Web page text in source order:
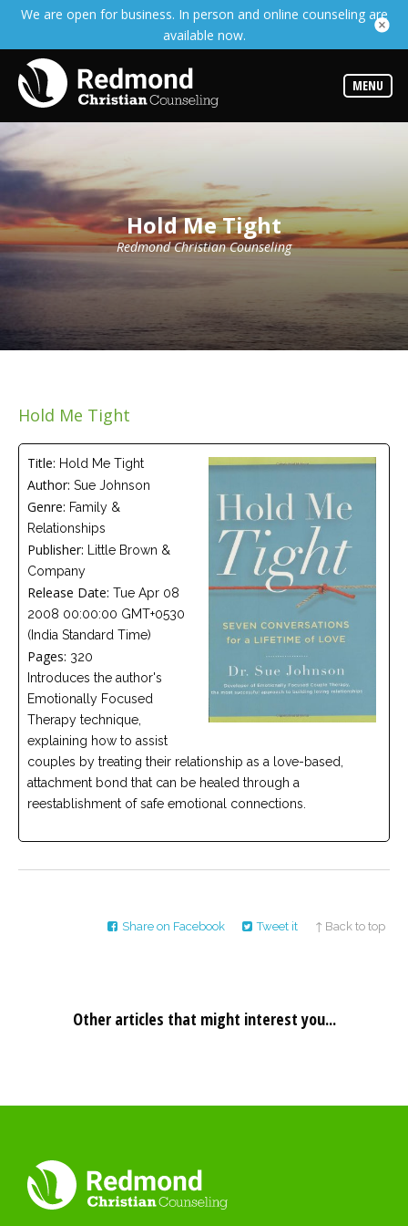
We are open for business. In person and online counseling are
available now.
MENU
about
the
expertise
available
have
offices
various
locations
about
our
Careers
our
team
Christian
Please
give
call,
are
here
help
Hold Me Tight
Redmond Christian Counseling
Hold Me Tight
Title: Hold Me Tight
Author: Sue Johnson
Genre: Family &
Relationships
Publisher:
Little Brown &
Company
Release Date: Tue Apr 08
2008 00:00:00 GMT+0530
(India Standard Time)
Pages: 320
Introduces the author's
Emotionally Focused
Therapy technique,
explaining how to assist
couples by treating their relationship as a love-based,
attachment bond that can be healed through a
reestablishment of safe emotional connections.
Share on Facebook Tweet it ↑ Back to top
Other articles that might interest you...